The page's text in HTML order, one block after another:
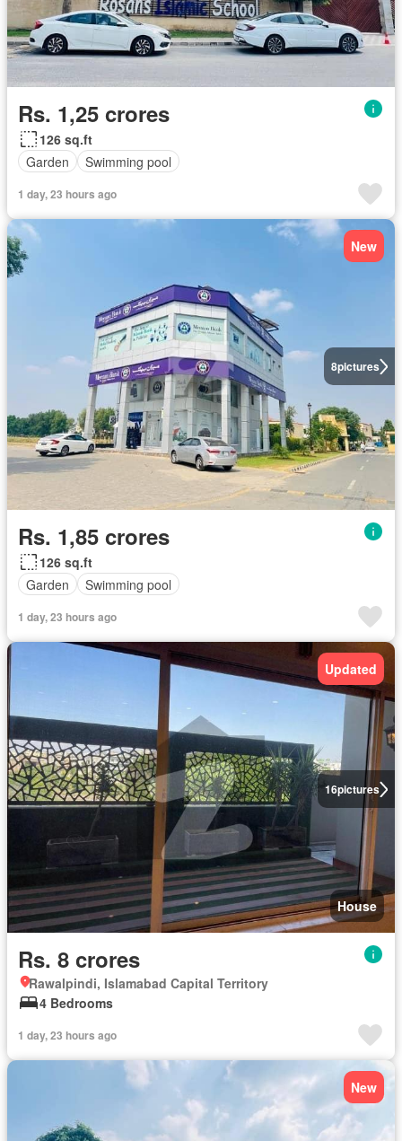
Rs. 1,25 crores
126 sq.ft
Garden
Swimming pool
1 day, 23 hours ago
8pictures
New
Rs. 1,85 crores
126 sq.ft
Garden
Swimming pool
1 day, 23 hours ago
16pictures
Updated
House
Rs. 8 crores
Rawalpindi, Islamabad Capital Territory
4 Bedrooms
1 day, 23 hours ago
New